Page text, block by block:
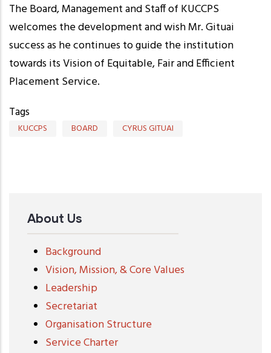
The Board, Management and Staff of KUCCPS
welcomes the development and wish Mr. Gituai
success as he continues to guide the institution
towards its Vision of Equitable, Fair and Efficient
Placement Service.
Tags
KUCCPS BOARD CYRUS GITUAI
About Us
Background
Vision, Mission, & Core Values
Leadership
Secretariat
Organisation Structure
Service Charter